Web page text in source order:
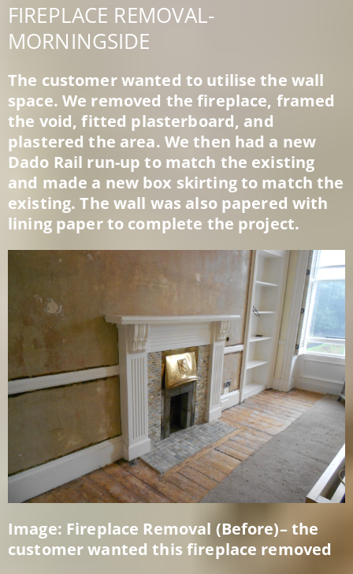
FIREPLACE REMOVAL-
MORNINGSIDE
The customer wanted to utilise the wall
space. We removed the fireplace, framed
the void, fitted plasterboard, and
plastered the area. We then had a new
Dado Rail run-up to match the existing
and made a new box skirting to match the
existing. The wall was also papered with
lining paper to complete the project.
Image: Fireplace Removal (Before)– the
customer wanted this fireplace removed